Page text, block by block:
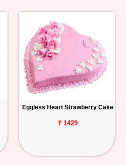
Eggless Heart Strawberry Cake
₹ 1429